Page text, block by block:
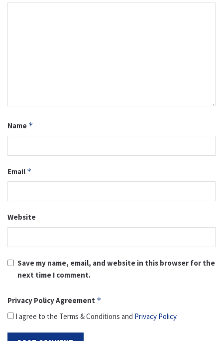
Name *
Email *
Website
Save my name, email, and website in this browser for the
next time I comment.
Privacy Policy Agreement *
I agree to the Terms & Conditions and Privacy Policy.